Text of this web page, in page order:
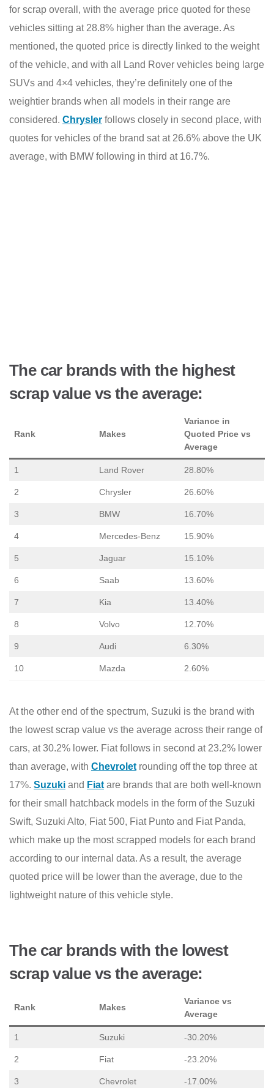
for scrap overall, with the average price quoted for these
vehicles sitting at 28.8% higher than the average. As
mentioned, the quoted price is directly linked to the weight
of the vehicle, and with all Land Rover vehicles being large
SUVs and 4×4 vehicles, they’re definitely one of the
weightier brands when all models in their range are
considered. Chrysler follows closely in second place, with
quotes for vehicles of the brand sat at 26.6% above the UK
average, with BMW following in third at 16.7%.
The car brands with the highest
scrap value vs the average:
Rank Makes
Variance in
Quoted Price vs
Average
1 Land Rover 28.80%
2 Chrysler 26.60%
3 BMW 16.70%
4 Mercedes-Benz 15.90%
5 Jaguar 15.10%
6 Saab 13.60%
7 Kia 13.40%
8 Volvo 12.70%
9 Audi 6.30%
10 Mazda 2.60%
At the other end of the spectrum, Suzuki is the brand with
the lowest scrap value vs the average across their range of
cars, at 30.2% lower. Fiat follows in second at 23.2% lower
than average, with Chevrolet rounding off the top three at
17%. Suzuki and Fiat are brands that are both well-known
for their small hatchback models in the form of the Suzuki
Swift, Suzuki Alto, Fiat 500, Fiat Punto and Fiat Panda,
which make up the most scrapped models for each brand
according to our internal data. As a result, the average
quoted price will be lower than the average, due to the
lightweight nature of this vehicle style.
The car brands with the lowest
scrap value vs the average:
Rank Makes
Variance vs
Average
1 Suzuki -30.20%
2 Fiat -23.20%
3 Chevrolet -17.00%